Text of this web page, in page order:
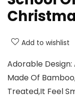
Add to wishlist
Adorable Design:
Made Of
Treated,It Feel